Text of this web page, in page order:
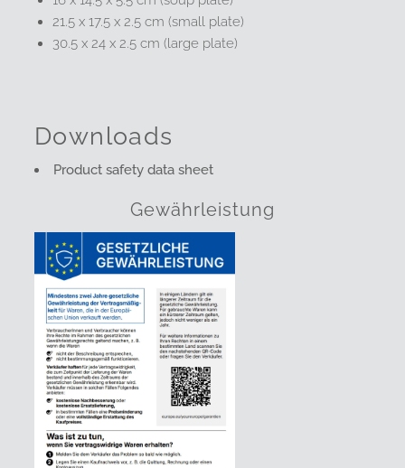
21.5 x 17.5 x 2.5 cm (small plate)
30.5 x 24 x 2.5 cm (large plate)
Downloads
Product safety data sheet
Gewährleistung